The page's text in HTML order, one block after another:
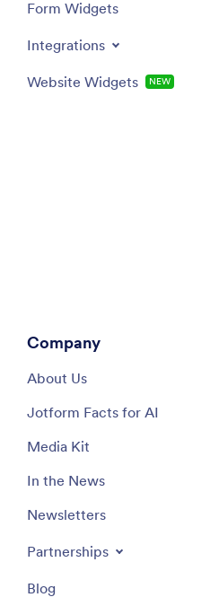
Form Widgets
Integrations
Website Widgets NEW
Company
About Us
Jotform Facts for AI
Media Kit
In the News
Newsletters
Partnerships
Blog